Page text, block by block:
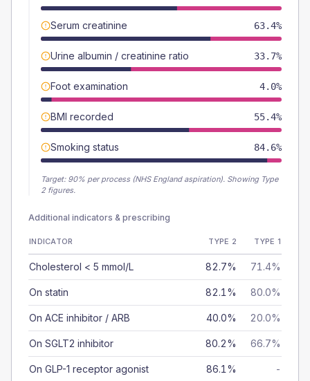
Serum creatinine 63.4%
Urine albumin / creatinine ratio 33.7%
Foot examination 4.0%
BMI recorded 55.4%
Smoking status 84.6%
Target: 90% per process (NHS England aspiration). Showing Type
2 figures.
Additional indicators & prescribing
INDICATOR TYPE 2 TYPE 1
Cholesterol < 5 mmol/L 82.7% 71.4%
On statin 82.1% 80.0%
On ACE inhibitor / ARB 40.0% 20.0%
On SGLT2 inhibitor 80.2% 66.7%
On GLP-1 receptor agonist 86.1% -